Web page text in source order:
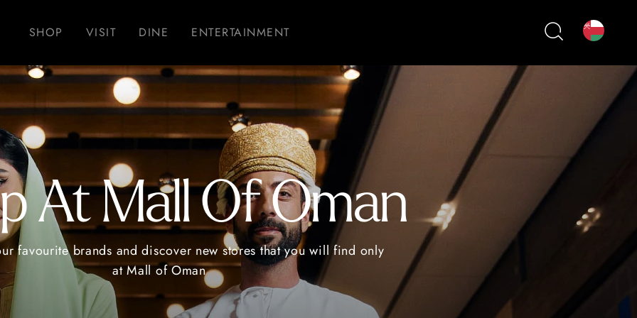
SHOP VISIT DINE ENTERTAINMENT
At Mall Of Oman
favourite brands and discover new stores that you will find only
at Mall of Oman